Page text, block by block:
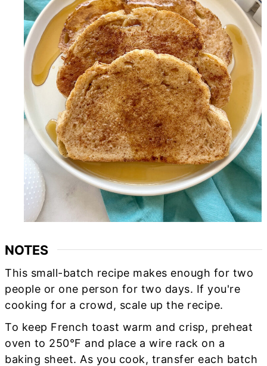
NOTES
This small-batch recipe makes enough for two
people or one person for two days. If you're
cooking for a crowd, scale up the recipe.
To keep French toast warm and crisp, preheat
oven to 250°F and place a wire rack on a
baking sheet. As you cook, transfer each batch